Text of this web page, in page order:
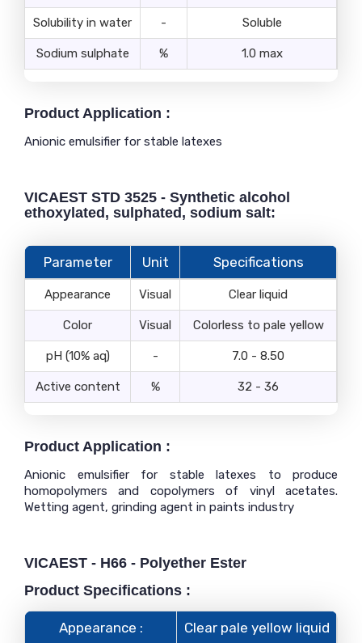
Solubility in water - Soluble
Sodium sulphate % 1.0 max
Product Application :
Anionic emulsifier for stable latexes
VICAEST STD 3525 - Synthetic alcohol
ethoxylated, sulphated, sodium salt:
Parameter Unit Specifications
Appearance Visual Clear liquid
Color Visual Colorless to pale yellow
pH (10% aq) - 7.0 - 8.50
Active content % 32 - 36
Product Application :
Anionic emulsifier for stable latexes to produce
homopolymers and copolymers of vinyl acetates.
Wetting agent, grinding agent in paints industry
VICAEST - H66 - Polyether Ester
Product Specifications :
Appearance : Clear pale yellow liquid